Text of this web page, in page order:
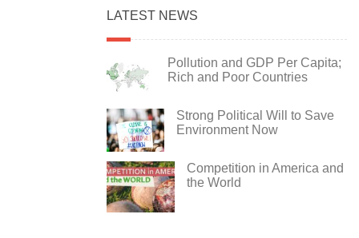
LATEST NEWS
Pollution and GDP Per Capita;
Rich and Poor Countries
Strong Political Will to Save
Environment Now
Competition in America and
the World